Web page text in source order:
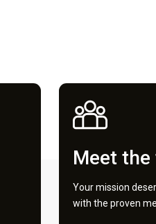
Meet the
Your mission
with the proven